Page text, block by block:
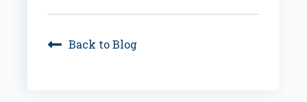
Back to Blog